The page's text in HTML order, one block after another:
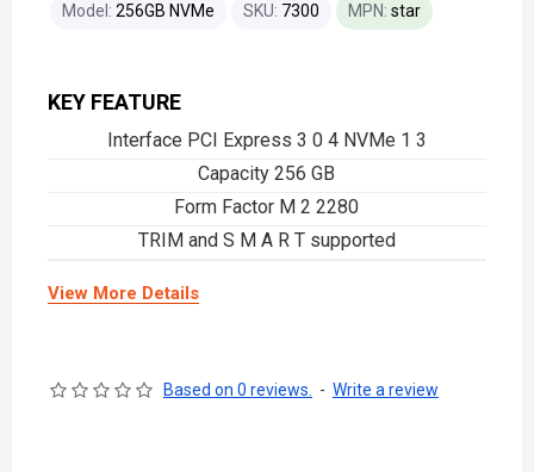
KEY FEATURE
Interface PCI Express 3 0 4 NVMe 1 3
Capacity 256 GB
Form Factor M 2 2280
TRIM and S M A R T supported
View More Details
Model: 256GB NVMe SKU: 7300 MPN: star
Based on 0 reviews. - Write a review